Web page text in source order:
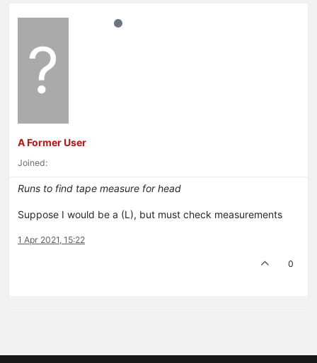
?
A Former User
Joined:
Runs to find tape measure for head
Suppose I would be a (L), but must check measurements
1 Apr 2021, 15:22
0